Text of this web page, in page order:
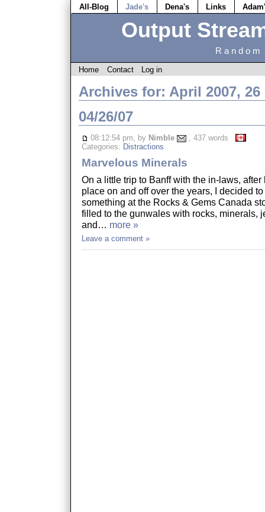
All-Blog Jade's Dena's Links
Output
Home Contact Log in
Archives for: April 2007, 26
04/26/07
08:12:54 pm, by Nimble
, 437 words
Categories: Distractions
Marvelous Minerals
On a little trip to Banff with the in-laws,
place on and off over the years, I decided
something at the Rocks & Gems Canada
filled to the gunwales with rocks, minerals,
and… more »
Leave a comment »